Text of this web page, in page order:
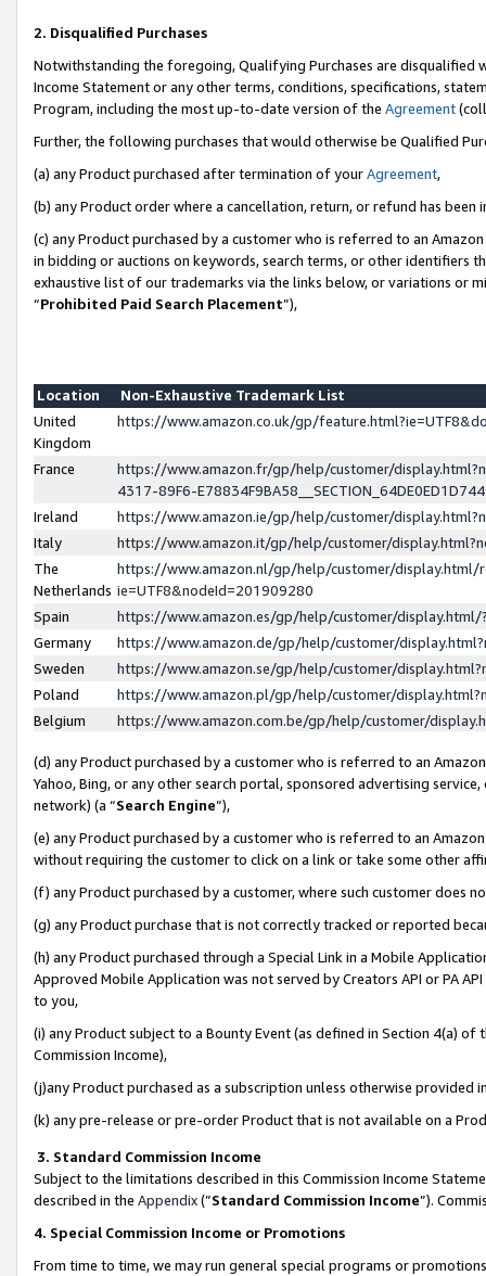
2. Disqualified Purchases
Notwithstanding the foregoing, Qualifying Purchases are disqualified
Income Statement or any other terms, conditions, specifications,
Program, including the most up-to-date version of the Agreement
Further, the following purchases that would otherwise be Qualified
(a) any Product purchased after termination of yourAgreement,
(b) any Product order where a cancellation, return, or refund has been
(c) any Product purchased by a customer who is referred to an
in bidding or auctions on keywords, search terms, or other identifiers
exhaustive list of our trademarks via the links below, or variations or
“Prohibited Paid Search Placement”),
Location
Non-Exhaustive Trademark List
United
Kingdom
https://www.amazon.co.uk/gp/
France
https://www.amazon.fr/gp/help/customer/
4317-89F6-
Ireland
https://www.amazon.ie/gp/help/customer/
Italy
https://www.amazon.it/gp/help/customer/
The
Netherlands
https://www.amazon.nl/gp/help/customer/display.html/
ie=UTF8&nodeId=201909280
Spain
https://www.amazon.es/gp/help/customer/
Germany
https://www.amazon.de/gp/help/customer/
Sweden
https://www.amazon.se/gp/help/customer/
Poland
https://www.amazon.pl/gp/help/customer/
Belgium
https://www.amazon.com.be/gp/help/customer/
(d) any Product purchased by a customer who is referred to an
Yahoo, Bing, or any other search portal, sponsored advertising
network) (a “Search Engine”),
(e) any Product purchased by a customer who is referred to an
without requiring the customer to click on a link or take some other
(f) any Product purchased by a customer, where such customer does
(g) any Product purchase that is not correctly tracked or reported
(h) any Product purchased through a Special Link in a Mobile
Approved Mobile Application was not served by Creators API or PA
to you,
(i) any Product subject to a Bounty Event (as defined in Section 4(a)
Commission Income),
(j)any Product purchased as a subscription unless otherwise provided
(k) any pre-release or pre-order Product that is not available on a
3. Standard Commission Income
Subject to the limitations described in this Commission Income
described in the Appendix(”Standard Commission Income”).
4. Special Commission Income or Promotions
From time to time, we may run general special programs or